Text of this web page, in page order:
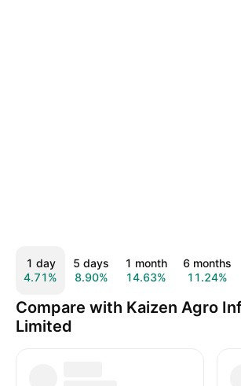
1 day
4.71%
5 days
8.90%
1 month
14.63%
6 months
11.24%
Compare with Kaizen Agro
Limited